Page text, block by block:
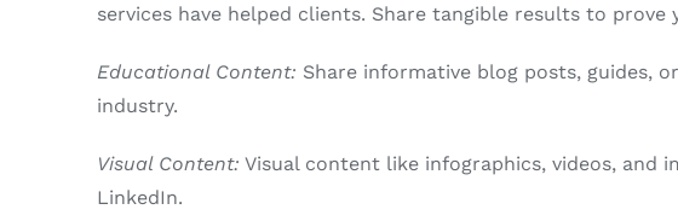
services have helped clients. Share tangible results to prove
Educational Content: Share informative blog posts, guides,
industry.
Visual Content: Visual content like infographics, videos, and
LinkedIn.